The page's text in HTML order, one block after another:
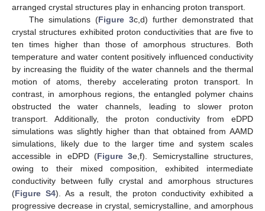
arranged crystal structures play in enhancing proton transport.
The simulations (Figure 3c,d) further demonstrated that
crystal structures exhibited proton conductivities that are five to
ten times higher than those of amorphous structures. Both
temperature and water content positively influenced conductivity
by increasing the fluidity of the water channels and the thermal
motion of atoms, thereby accelerating proton transport. In
contrast, in amorphous regions, the entangled polymer chains
obstructed the water channels, leading to slower proton
transport. Additionally, the proton conductivity from eDPD
simulations was slightly higher than that obtained from AAMD
simulations, likely due to the larger time and system scales
accessible in eDPD (Figure 3e,f). Semicrystalline structures,
owing to their mixed composition, exhibited intermediate
conductivity between fully crystal and amorphous structures
(Figure S4). As a result, the proton conductivity exhibited a
progressive decrease in crystal, semicrystalline, and amorphous